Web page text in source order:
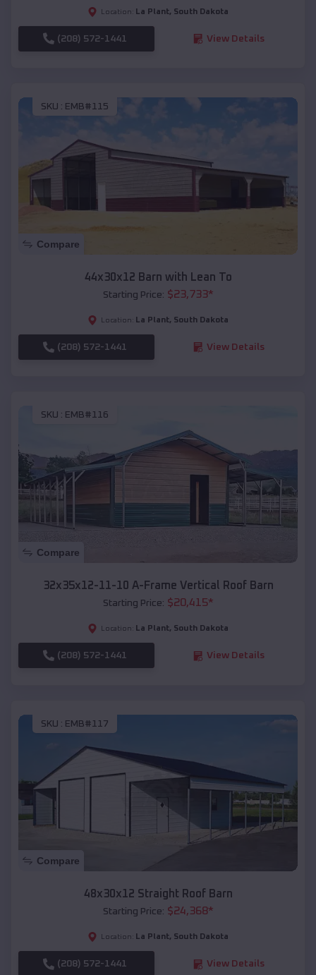
Location: La Plant, South Dakota
(208) 572-1441 View Details
SKU : EMB#115
Compare
44x30x12 Barn with Lean To
Starting Price: $23,733*
Location: La Plant, South Dakota
(208) 572-1441 View Details
SKU : EMB#116
Compare
32x35x12-11-10 A-Frame Vertical Roof Barn
Starting Price: $20,415*
Location: La Plant, South Dakota
(208) 572-1441 View Details
SKU : EMB#117
Compare
48x30x12 Straight Roof Barn
Starting Price: $24,368*
Location: La Plant, South Dakota
(208) 572-1441 View Details